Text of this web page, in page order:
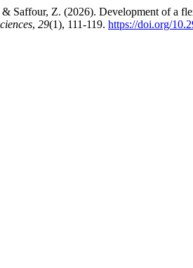
Saffour, Z. (2026). Development of a
, 29(1), 111-119. https://doi.org/